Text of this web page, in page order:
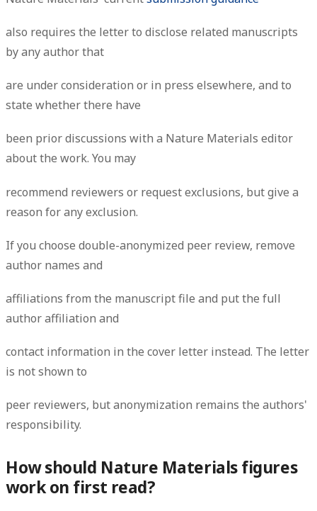
also requires the letter to disclose related manuscripts
by any author that
are under consideration or in press elsewhere, and to
state whether there have
been prior discussions with a Nature Materials editor
about the work. You may
recommend reviewers or request exclusions, but give a
reason for any exclusion.
If you choose double-anonymized peer review, remove
author names and
affiliations from the manuscript file and put the full
author affiliation and
contact information in the cover letter instead. The letter
is not shown to
peer reviewers, but anonymization remains the authors'
responsibility.
How should Nature Materials figures
work on first read?